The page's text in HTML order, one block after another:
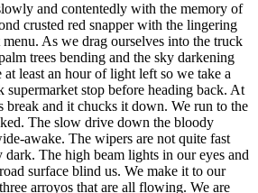
and contentedly with the memory of
crusted red snapper with the lingering
menu. As we drag ourselves into the truck
trees bending and the sky darkening
least an hour of light left so we take a
supermarket stop before heading back. At
break and it chucks it down. We run to the
The slow drive down the bloody
awake. The wipers are not quite fast
dark. The high beam lights in our eyes and
surface blind us. We make it to our
arroyos that are all flowing. We are